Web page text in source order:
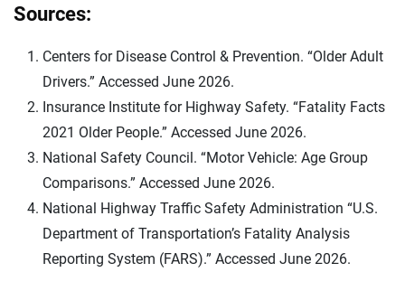
Sources:
Centers for Disease Control & Prevention. “Older Adult
Drivers.” Accessed June 2026.
Insurance Institute for Highway Safety. “Fatality Facts
2021 Older People.” Accessed June 2026.
National Safety Council. “Motor Vehicle: Age Group
Comparisons.” Accessed June 2026.
National Highway Traffic Safety Administration “U.S.
Department of Transportation’s Fatality Analysis
Reporting System (FARS).” Accessed June 2026.